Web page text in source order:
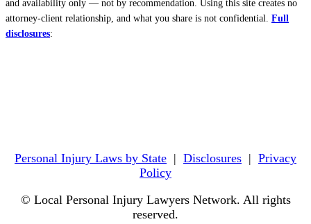
and availability only — not by recommendation. Using this site creates no
attorney-client relationship, and what you share is not confidential. Full
disclosures:
Personal Injury Laws by State | Disclosures | Privacy
Policy
© Local Personal Injury Lawyers Network. All rights
reserved.